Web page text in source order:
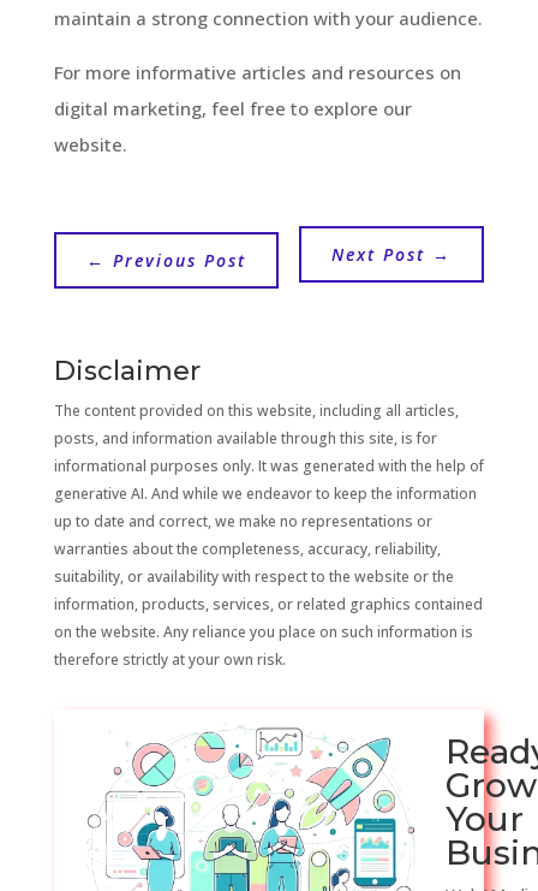
maintain a strong connection with your audience.
For more informative articles and resources on
digital marketing, feel free to explore our
website.
← Previous Post Next Post →
Disclaimer
The content provided on this website, including all articles,
posts, and information available through this site, is for
informational purposes only. It was generated with the help of
generative AI. And while we endeavor to keep the information
up to date and correct, we make no representations or
warranties about the completeness, accuracy, reliability,
suitability, or availability with respect to the website or the
information, products, services, or related graphics contained
on the website. Any reliance you place on such information is
therefore strictly at your own risk.
Grow
Your